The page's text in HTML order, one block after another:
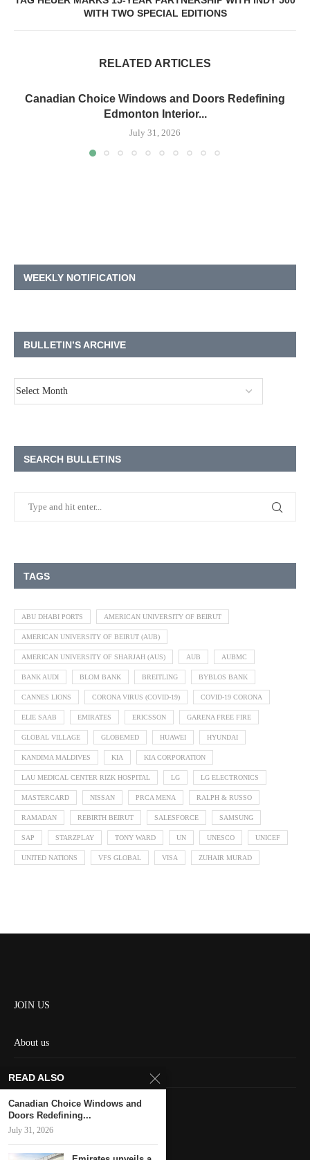
WITH TWO SPECIAL EDITIONS
RELATED ARTICLES
Canadian Choice Windows and Doors Redefining
Edmonton Interior...
July 31, 2026
WEEKLY NOTIFICATION
BULLETIN’S ARCHIVE
SEARCH BULLETINS
TAGS
ABU DHABI PORTS AMERICAN UNIVERSITY OF BEIRUT
AMERICAN UNIVERSITY OF BEIRUT (AUB)
AMERICAN UNIVERSITY OF SHARJAH (AUS) AUB AUBMC
BANK AUDI BLOM BANK BREITLING BYBLOS BANK
CANNES LIONS CORONA VIRUS (COVID-19) COVID-19 CORONA
ELIE SAAB EMIRATES ERICSSON GARENA FREE FIRE
GLOBAL VILLAGE GLOBEMED HUAWEI HYUNDAI
KANDIMA MALDIVES KIA KIA CORPORATION
LAU MEDICAL CENTER RIZK HOSPITAL LG LG ELECTRONICS
MASTERCARD NISSAN PRCA MENA RALPH & RUSSO
RAMADAN REBIRTH BEIRUT SALESFORCE SAMSUNG
SAP STARZPLAY TONY WARD UN UNESCO UNICEF
UNITED NATIONS VFS GLOBAL VISA ZUHAIR MURAD
JOIN US
About us
Contact us
HOME
Keep in touch
READ ALSO
Canadian Choice Windows and
Doors Redefining...
July 31, 2026